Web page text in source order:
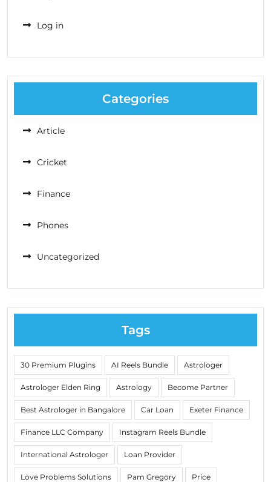
Log in
Categories
Article
Cricket
Finance
Phones
Uncategorized
Tags
30 Premium Plugins AI Reels Bundle Astrologer
Astrologer Elden Ring Astrology Become Partner
Best Astrologer in Bangalore Car Loan Exeter Finance
Finance LLC Company Instagram Reels Bundle
International Astrologer Loan Provider
Love Problems Solutions Pam Gregory Price